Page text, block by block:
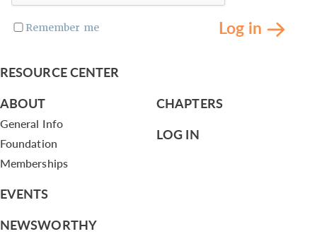
Remember me Log in
RESOURCE CENTER
ABOUT
General Info
Foundation
Memberships
EVENTS
NEWSWORTHY
CHAPTERS
LOG IN